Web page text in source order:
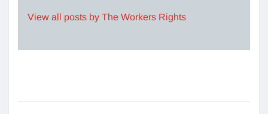
View all posts by The Workers Rights